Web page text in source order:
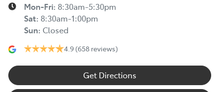
Mon-Fri: 8:30am-5:30pm
Sat: 8:30am-1:00pm
Sun: Closed
4.9 (658 reviews)
Get Directions